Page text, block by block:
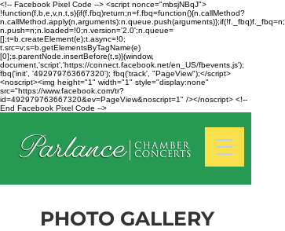
<!-- Facebook Pixel Code --> <script nonce="mbsjNBqJ">
!function(f,b,e,v,n,t,s){if(f.fbq)return;n=f.fbq=function(){n.callMethod?
n.callMethod.apply(n,arguments):n.queue.push(arguments)};if(!f._fbq)f._fbq=n;
n.push=n;n.loaded=!0;n.version='2.0';n.queue=
[];t=b.createElement(e);t.async=!0;
t.src=v;s=b.getElementsByTagName(e)
[0];s.parentNode.insertBefore(t,s)}(window,
document,'script','https://connect.facebook.net/en_US/fbevents.js');
fbq('init', '492979763667320'); fbq('track', "PageView");</script>
<noscript><img height="1" width="1" style="display:none"
src="https://www.facebook.com/tr?
id=492979763667320&ev=PageView&noscript=1" /></noscript> <!--
End Facebook Pixel Code -->
PHOTO GALLERY